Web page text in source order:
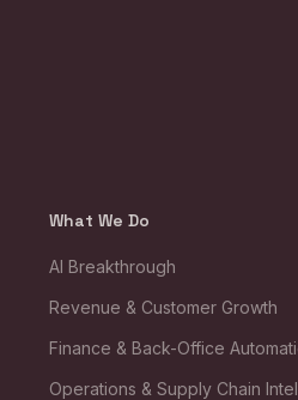
What We Do
AI Breakthrough
Revenue & Customer Growth
Finance & Back-Office
Operations & Supply Chain